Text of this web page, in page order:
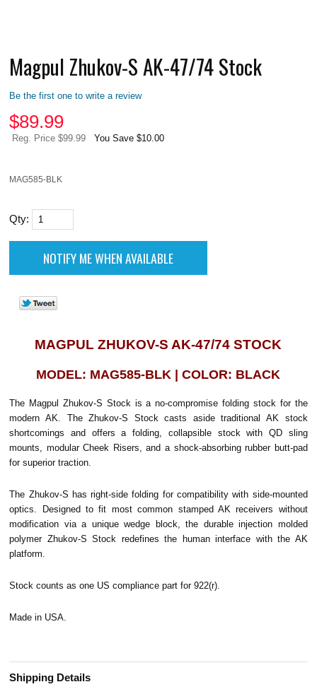
Magpul Zhukov-S AK-47/74 Stock
Be the first one to write a review
$89.99
Reg. Price $99.99 You Save $10.00
MAG585-BLK
Qty:
MAGPUL ZHUKOV-S AK-47/74 STOCK
MODEL: MAG585-BLK | COLOR: BLACK
The Magpul Zhukov-S Stock is a no-compromise folding stock for the
modern AK. The Zhukov-S Stock casts aside traditional AK stock
shortcomings and offers a folding, collapsible stock with QD sling
mounts, modular Cheek Risers, and a shock-absorbing rubber butt-pad
for superior traction.
The Zhukov-S has right-side folding for compatibility with side-mounted
optics. Designed to fit most common stamped AK receivers without
modification via a unique wedge block, the durable injection molded
polymer Zhukov-S Stock redefines the human interface with the AK
platform.
Stock counts as one US compliance part for 922(r).
Made in USA.
Shipping Details